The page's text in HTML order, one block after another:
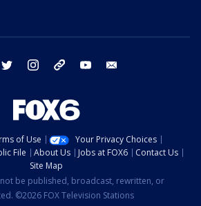
facebook twitter instagram threads youtube
of Use
Your Privacy Choices
File About Us Jobs at FOX6
Contact Us
Site Map
be published, broadcast, rewritten, or
©2026 FOX Television Stations